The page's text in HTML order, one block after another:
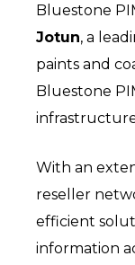
Bluestone
Jotun, a
paints and
Bluestone
With an
reseller
efficient
information